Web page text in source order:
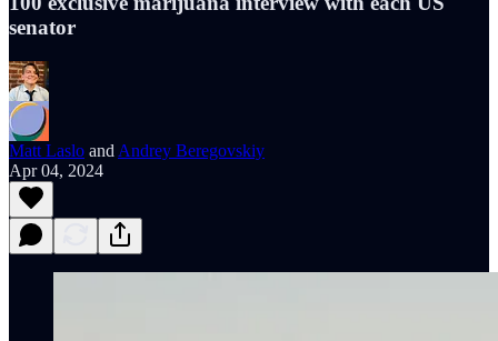
senator
Matt Laslo and Andrey Beregovskiy
Apr 04, 2024